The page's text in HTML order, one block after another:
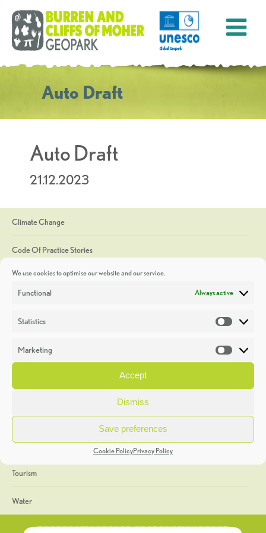
We use cookies to optimise our website and our service.
Functional Always active
Statistics
Marketing
Accept
Dismiss
Save preferences
Cookie PolicyPrivacy Policy
Auto Draft
Auto Draft
21.12.2023
Climate Change
Code Of Practice Stories
Discoveries
Heritage Week
General
Geology
The Geopark
Tourism
Water